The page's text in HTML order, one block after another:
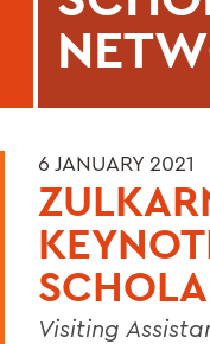
6 JANUARY 2021
Visiting